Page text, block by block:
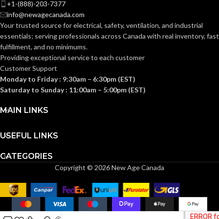
DESCRIPTION:
support in
oversized
wall
openings.
TRADE SIZE: 1-Gang
AVAILABLE
GANG SIZE
BE1X
NEC
outlets which
require the
use of an
COMES
WITH:
use extra-duty cover
+1-(888)-203-7377
info@newagecanada.com
Your trusted source for electrical, safety, ventilation, and industrial
essentials; servingprofessionals across Canada with real inventory, fast
fulfillment, and no minimums.
Providing exceptional service to each customer
Customer Support
Monday to Friday : 9:30am – 6:30pm (EST)
Saturday to Sunday : 11:00am – 5:00pm (EST)
MAIN LINKS
USEFUL LINKS
CATEGORIES
Copyright © 2026 New Age Canada